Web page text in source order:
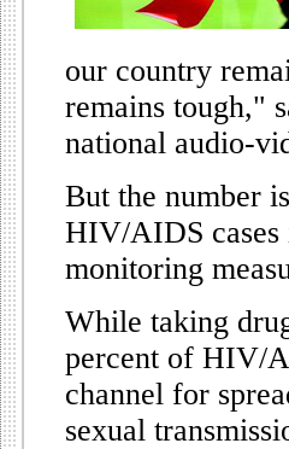
our country
remains tough,"
national audio-
But the number
HIV/AIDS cases
monitoring
While taking
percent of HIV/
channel for
sexual